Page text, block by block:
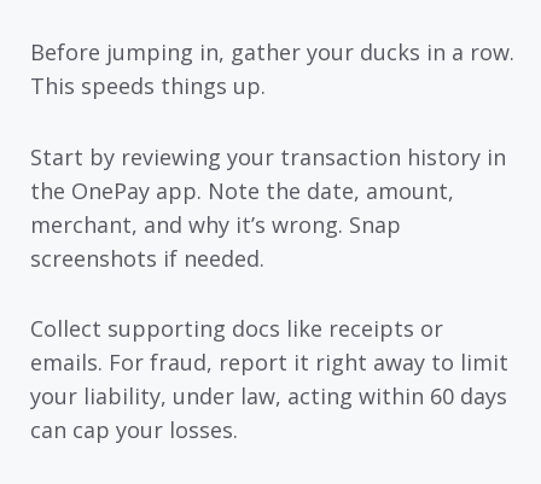
Before jumping in, gather your ducks in a row.
This speeds things up.
Start by reviewing your transaction history in
the OnePay app. Note the date, amount,
merchant, and why it’s wrong. Snap
screenshots if needed.
Collect supporting docs like receipts or
emails. For fraud, report it right away to limit
your liability, under law, acting within 60 days
can cap your losses.